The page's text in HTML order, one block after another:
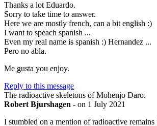
Thanks a lot Eduardo.
Sorry to take time to answer.
Here we are mostly french, can a bit english :)
I want to speach spanish ...
Even my real name is spanish :) Hernandez ...
Pero no abla.
Me gusta you enjoy.
Reply to this message
The radioactive skeletons of Mohenjo Daro.
Robert Bjurshagen - on 1 July 2021
I stumbled on a mention of radioactive